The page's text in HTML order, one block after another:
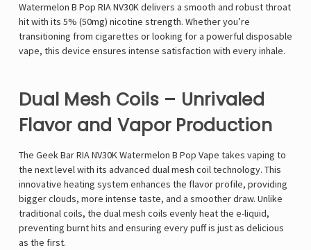
Watermelon B Pop RIA NV30Kdelivers a smooth and robust throat
hitwith its 5% (50mg) nicotine strength. Whether you’re
transitioning from cigarettes or looking for a powerful disposable
vape, this device ensures intense satisfaction with every inhale.
Dual Mesh Coils – Unrivaled
Flavor and Vapor Production
The Geek Bar RIA NV30K Watermelon B Pop Vape takes vaping to
the next level with its advanced dual mesh coil technology. This
innovative heating system enhances the flavor profile, providing
bigger clouds, more intense taste, and a smoother draw. Unlike
traditional coils, the dual mesh coils evenly heat the e-liquid,
preventing burnt hits and ensuring every puff is just as delicious
as the first.